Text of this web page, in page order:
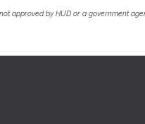
approved by HUD or a government